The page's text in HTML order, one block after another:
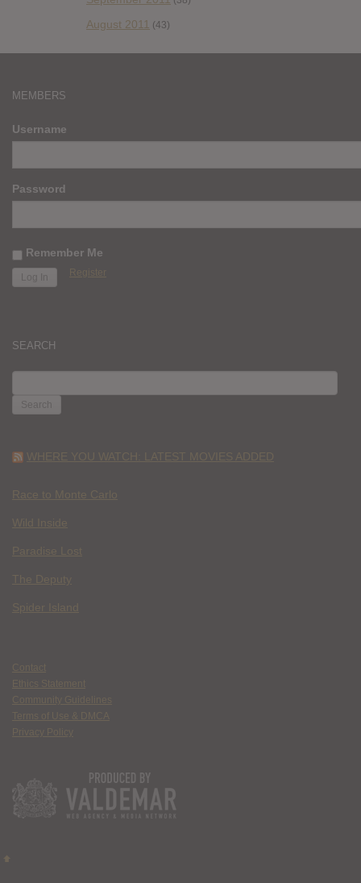
August 2011 (43)
MEMBERS
Username
Password
Remember Me
Register
SEARCH
FOR:
WHERE YOU WATCH: LATEST MOVIES ADDED
Race to Monte Carlo
Wild Inside
Paradise Lost
The Deputy
Spider Island
Contact
Ethics Statement
Community Guidelines
Terms of Use & DMCA
Privacy Policy